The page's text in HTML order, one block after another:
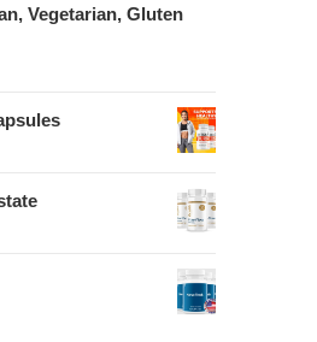
Vegetarian, Gluten